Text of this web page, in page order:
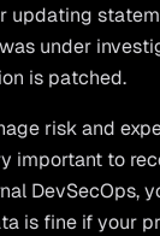
updating
under
is patched.
risk and
important to
DevSecOps,
is fine if your